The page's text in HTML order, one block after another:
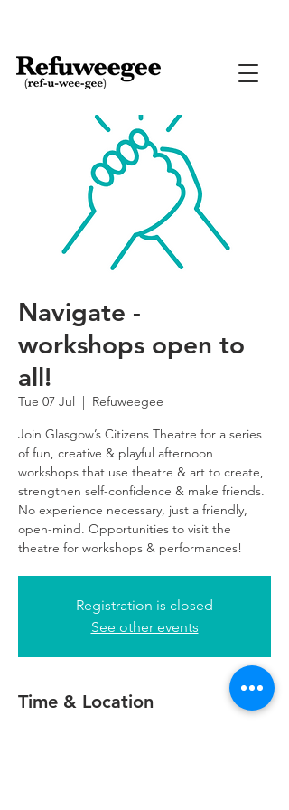
Navigate -
workshops open to
all!
Tue 07 Jul
  |
Refuweegee
Join Glasgow’s Citizens Theatre for a series
of fun, creative & playful afternoon
workshops that use theatre & art to create,
strengthen self-confidence & make friends.
No experience necessary, just a friendly,
open-mind. Opportunities to visit the
theatre for workshops & performances!
Registration is closed
See other events
Time & Location